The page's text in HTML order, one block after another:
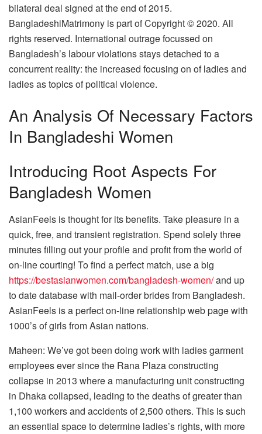
bilateral deal signed at the end of 2015.
BangladeshiMatrimony is part of Copyright © 2020. All
rights reserved. International outrage focussed on
Bangladesh’s labour violations stays detached to a
concurrent reality: the increased focusing on of ladies and
ladies as topics of political violence.
An Analysis Of Necessary Factors
In Bangladeshi Women
Introducing Root Aspects For
Bangladesh Women
AsianFeels is thought for its benefits. Take pleasure in a
quick, free, and transient registration. Spend solely three
minutes filling out your profile and profit from the world of
on-line courting! To find a perfect match, use a big
https://bestasianwomen.com/bangladesh-women/and up
to date database with mail-order brides from Bangladesh.
AsianFeels is a perfect on-line relationship web page with
1000’s of girls from Asian nations.
Maheen: We’ve got been doing work with ladies garment
employees ever since the Rana Plaza constructing
collapse in 2013 where a manufacturing unit constructing
in Dhaka collapsed, leading to the deaths of greater than
1,100 workers and accidents of 2,500 others. This is such
an essential space to determine ladies’s rights, with more